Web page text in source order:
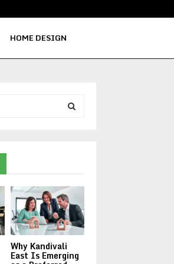
HOME DESIGN
R
C
Why Kandivali
East Is Emerging